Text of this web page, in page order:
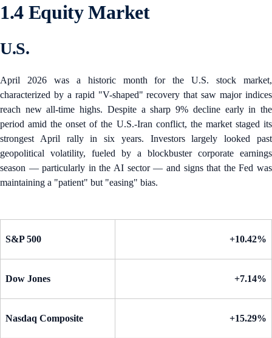
1.4 Equity Market
U.S.
April 2026 was a historic month for the U.S. stock market,
characterized by a rapid "V-shaped" recovery that saw major indices
reach new all-time highs. Despite a sharp 9% decline early in the
period amid the onset of the U.S.-Iran conflict, the market staged its
strongest April rally in six years. Investors largely looked past
geopolitical volatility, fueled by a blockbuster corporate earnings
season — particularly in the AI sector — and signs that the Fed was
maintaining a "patient" but "easing" bias.
S&P 500 +10.42%
Dow Jones +7.14%
Nasdaq Composite +15.29%